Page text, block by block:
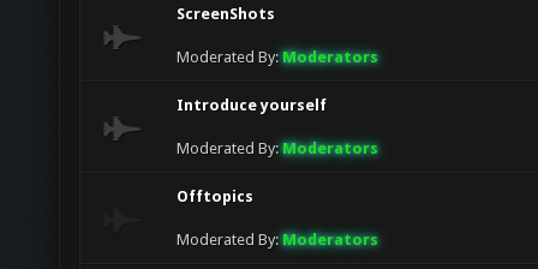
ScreenShots
Moderated By: Moderators
Introduce yourself
Moderated By: Moderators
Offtopics
Moderated By: Moderators